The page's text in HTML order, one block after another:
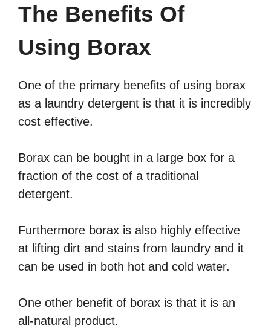
The Benefits Of
Using Borax
One of the primary benefits of using borax
as a laundry detergent is that it is incredibly
cost effective.
Borax can be bought in a large box for a
fraction of the cost of a traditional
detergent.
Furthermore borax is also highly effective
at lifting dirt and stains from laundry and it
can be used in both hot and cold water.
One other benefit of borax is that it is an
all-natural product.